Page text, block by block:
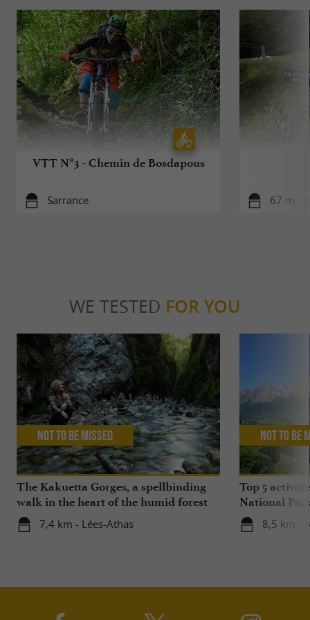
VTT N°3 - Chemin de Bosdapous
Sarrance 67 m -
WE TESTED FOR YOU
The Kakuetta Gorges, a spellbinding
walk in the heart of the humid forest
7,4 km - Lées-Athas
Not to be missed
Top 5
National
8,5 km -
Not to be